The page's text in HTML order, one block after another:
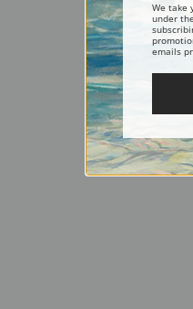
We take
under
emails